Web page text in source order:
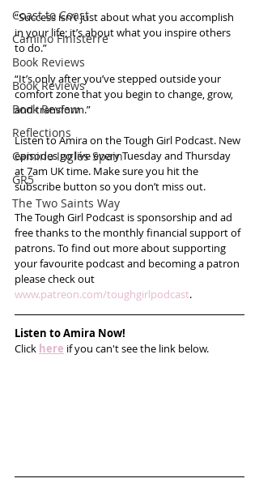
Coast to Coast
Camino Finisterre
Book Reviews
Book Reviews
Book Review
Reflections
Camino Inglés Spain
GR5
The Two Saints Way
“Success isn’t just about what you accomplish
in your life; it’s about what you inspire others
to do.”
“It’s only after you’ve stepped outside your
comfort zone that you begin to change, grow,
and transform.”
Listen to Amira on the Tough Girl Podcast. New
episodes go live every Tuesday and Thursday
at 7am UK time. Make sure you hit the
subscribe button so you don’t miss out.
The Tough Girl Podcast is sponsorship and ad
free thanks to the monthly financial support of
patrons. To find out more about supporting
your favourite podcast and becoming a patron
please check out
www.patreon.com/toughgirlpodcast.
Listen to Amira Now!
Click here if you can't see the link below.